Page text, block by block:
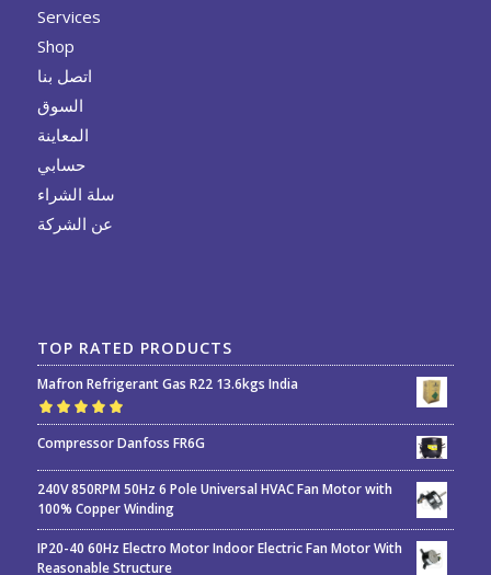
Services
Shop
اتصل بنا
السوق
المعاينة
حسابي
سلة الشراء
عن الشركة
TOP RATED PRODUCTS
Mafron Refrigerant Gas R22 13.6kgs India
Rated5.00out
of 5
Compressor Danfoss FR6G
240V 850RPM 50Hz 6 Pole Universal HVAC Fan Motor with
100% Copper Winding
IP20-40 60Hz Electro Motor Indoor Electric Fan Motor With
Reasonable Structure